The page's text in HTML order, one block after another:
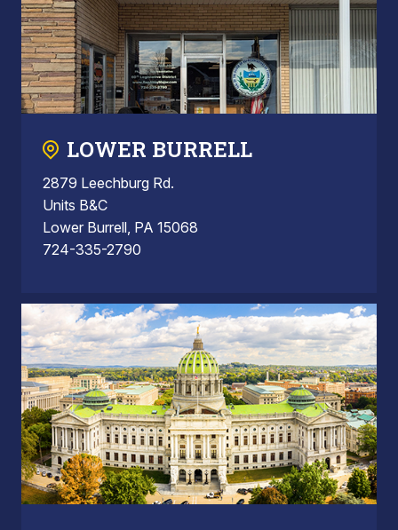
LOWER BURRELL
2879 Leechburg Rd.
Units B&C
Lower Burrell, PA 15068
724-335-2790